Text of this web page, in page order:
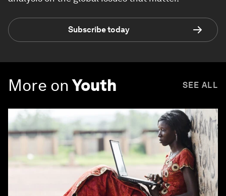
Subscribe today
More on Youth SEE ALL